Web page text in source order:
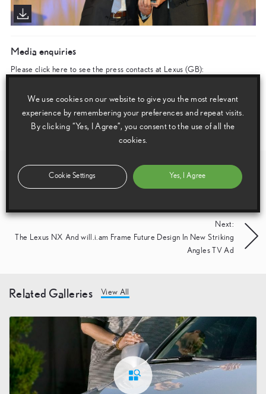
Media enquiries
Please click here to see the press contacts at Lexus (GB):
Please understand that our press team only deal with enquiries from media representatives.
Post
Previous:
New Lexus NX 300h Gets A Grip With E-Four All-Wheel Drive
Next:
The Lexus NX And will.i.am Frame Future Design In New Striking
Angles TV Ad
Related Galleries View All
We use cookies on our website to give you the most relevant
experience by remembering your preferences and repeat visits.
By clicking “Yes, I Agree”, you consent to the use of all the
cookies.
Cookie Settings Yes, I Agree